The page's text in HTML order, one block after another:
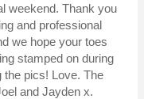
weekend. Thank you
and professional
we hope your toes
stamped on during
the pics! Love. The
and Jayden x.